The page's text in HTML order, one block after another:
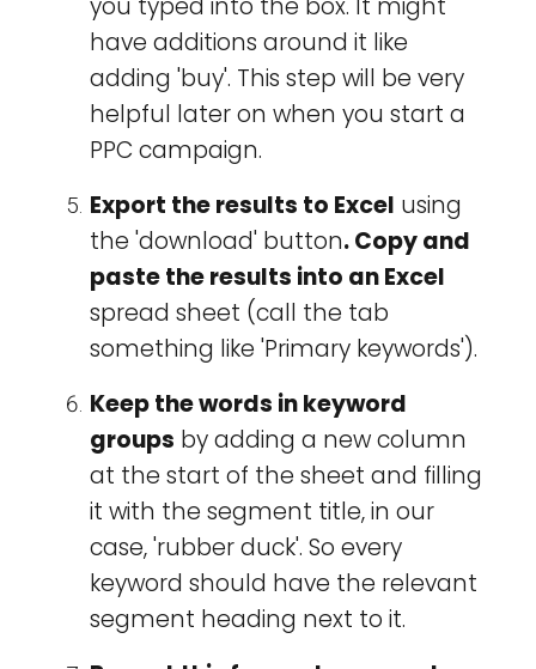
you typed into the box. It might
have additions around it like
adding 'buy'. This step will be very
helpful later on when you start a
PPC campaign.
Export the results to Excel using
the 'download' button.Copy and
paste the results into an Excel
spread sheet (call the tab
something like 'Primary keywords').
Keep the words in keyword
groups by adding a new column
at the start of the sheet and filling
it with the segment title, in our
case, 'rubber duck'. So every
keyword should have the relevant
segment heading next to it.